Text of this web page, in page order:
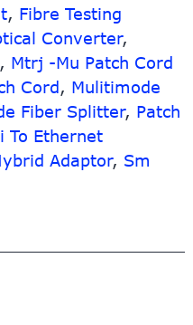
, Fibre Testing
Converter,
, Mtrj -Mu Patch Cord
Cord, Mulitimode
Fiber Splitter, Patch
To Ethernet
Adaptor, Sm